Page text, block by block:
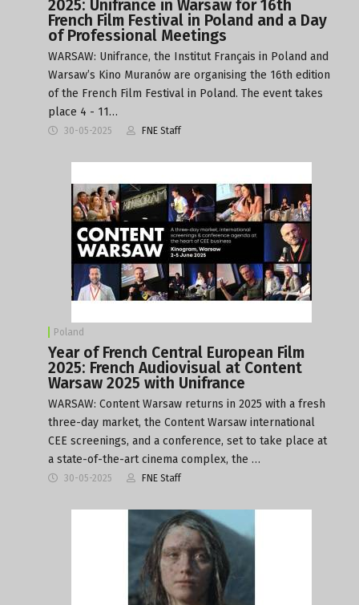
2025: Unifrance in Warsaw for 16th
French Film Festival in Poland and a Day
of Professional Meetings
WARSAW: Unifrance, the Institut Français in Poland and
Warsaw’s Kino Muranów are organising the 16th edition
of the French Film Festival in Poland. The event takes
place 4 - 11…
30-05-2025 FNE Staff
Poland
Year of French Central European Film
2025: French Audiovisual at Content
Warsaw 2025 with Unifrance
WARSAW: Content Warsaw returns in 2025 with a fresh
three-day market, the Content Warsaw international
CEE screenings, and a conference, set to take place at
a state-of-the-art cinema complex, the …
30-05-2025 FNE Staff